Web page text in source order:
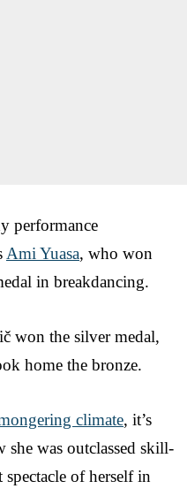
performance
Ami Yuasa, who won
in breakdancing.
won the silver medal,
home the bronze.
climate, it’s
she was outclassed skill-
spectacle of herself in